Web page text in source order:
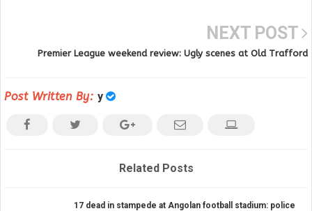
NEXT POST
Premier League weekend review: Ugly scenes at Old Trafford
Post Written By: y
Related Posts
17 dead in stampede at Angolan football stadium: police